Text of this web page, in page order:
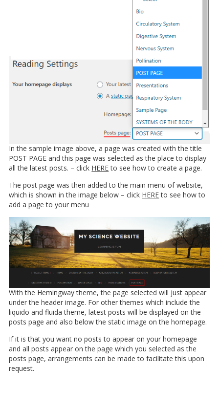
In the sample image above, a page was created with the title
POST PAGE and this page was selected as the place to display
all the latest posts. – click HEREto see how to create a page.
The post page was then added to the main menu of website,
which is shown in the image below – click HEREto see how to
add a page to your menu
With the Hemingway theme, the page selected will just appear
under the header image. For other themes which include the
liquido and fluida theme, latest posts will be displayed on the
posts page and also below the static image on the homepage.
If it is that you want no posts to appear on your homepage
and all posts appear on the page which you selected as the
posts page, arrangements can be made to facilitate this upon
request.